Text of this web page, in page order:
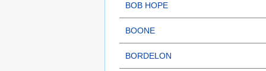
BOB HOPE
BOONE
BORDELON